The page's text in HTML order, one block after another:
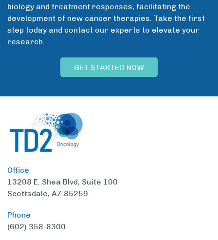
biology and treatment responses, facilitating the
development of new cancer therapies. Take the first
step today and contact our experts to elevate your
research.
GET STARTED NOW
Office
13208 E. Shea Blvd, Suite 100
Scottsdale, AZ 85259
Phone
(602) 358-8300